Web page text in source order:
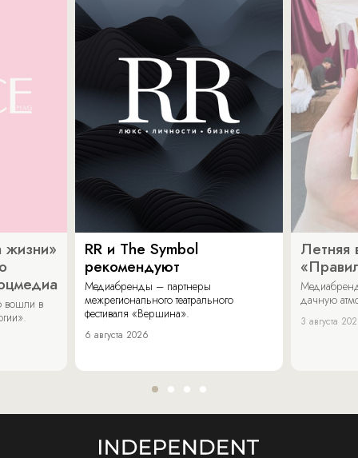
жизни»
вошли в
RR и The Symbol
рекомендуют
Медиабренды – партнеры
межрегионального театрального
фестиваля «Вершина».
6 августа 2026
Летняя
дачную
3 августа